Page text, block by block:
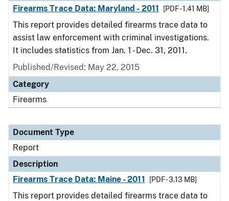
Firearms Trace Data: Maryland - 2011
[PDF - 1.41 MB]
This report provides detailed firearms trace data to
assist law enforcement with criminal investigations.
It includes statistics from Jan. 1 - Dec. 31, 2011.
Published/Revised: May 22, 2015
Category
Firearms
Document Type
Report
Description
Firearms Trace Data: Maine - 2011
[PDF - 3.13 MB]
This report provides detailed firearms trace data to